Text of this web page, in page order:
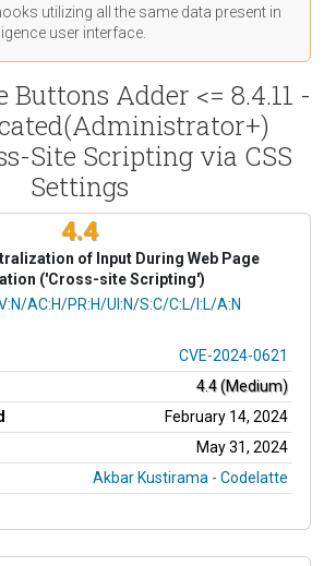
utilizing all the same data present in
user interface.
Buttons Adder <= 8.4.11 -
Site Scripting via CSS
Settings
4.4
of Input During Web Page
('Cross-site Scripting')
AC:H/PR:H/UI:N/S:C/C:L/I:L/A:N
CVE-2024-0621
4.4 (Medium)
February 14, 2024
May 31, 2024
Akbar Kustirama - Codelatte